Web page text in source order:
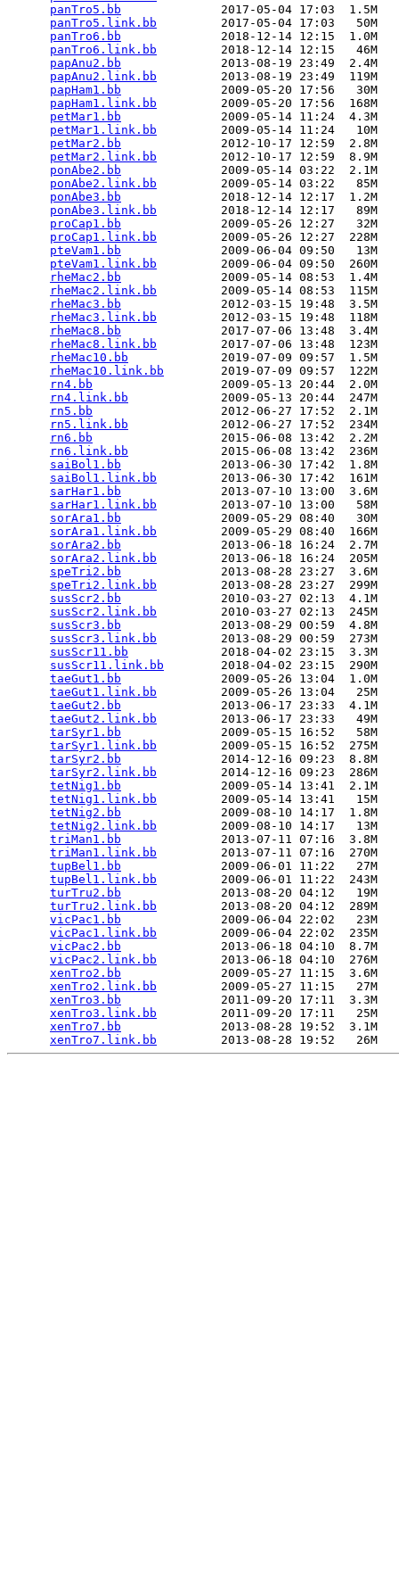
panTro5.bb
              2017-05-04 17:03  1.5M
panTro5.link.bb
         2017-05-04 17:03   50M
panTro6.bb
              2018-12-14 12:15  1.0M
panTro6.link.bb
         2018-12-14 12:15   46M
papAnu2.bb
              2013-08-19 23:49  2.4M
papAnu2.link.bb
         2013-08-19 23:49  119M
papHam1.bb
              2009-05-20 17:56   30M
papHam1.link.bb
         2009-05-20 17:56  168M
petMar1.bb
              2009-05-14 11:24  4.3M
petMar1.link.bb
         2009-05-14 11:24   10M
petMar2.bb
              2012-10-17 12:59  2.8M
petMar2.link.bb
         2012-10-17 12:59  8.9M
ponAbe2.bb
              2009-05-14 03:22  2.1M
ponAbe2.link.bb
         2009-05-14 03:22   85M
ponAbe3.bb
              2018-12-14 12:17  1.2M
ponAbe3.link.bb
         2018-12-14 12:17   89M
proCap1.bb
              2009-05-26 12:27   32M
proCap1.link.bb
         2009-05-26 12:27  228M
pteVam1.bb
              2009-06-04 09:50   13M
pteVam1.link.bb
         2009-06-04 09:50  260M
rheMac2.bb
              2009-05-14 08:53  1.4M
rheMac2.link.bb
         2009-05-14 08:53  115M
rheMac3.bb
              2012-03-15 19:48  3.5M
rheMac3.link.bb
         2012-03-15 19:48  118M
rheMac8.bb
              2017-07-06 13:48  3.4M
rheMac8.link.bb
         2017-07-06 13:48  123M
rheMac10.bb
             2019-07-09 09:57  1.5M
rheMac10.link.bb
        2019-07-09 09:57  122M
rn4.bb
                  2009-05-13 20:44  2.0M
rn4.link.bb
             2009-05-13 20:44  247M
rn5.bb
                  2012-06-27 17:52  2.1M
rn5.link.bb
             2012-06-27 17:52  234M
rn6.bb
                  2015-06-08 13:42  2.2M
rn6.link.bb
             2015-06-08 13:42  236M
saiBol1.bb
              2013-06-30 17:42  1.8M
saiBol1.link.bb
         2013-06-30 17:42  161M
sarHar1.bb
              2013-07-10 13:00  3.6M
sarHar1.link.bb
         2013-07-10 13:00   58M
sorAra1.bb
              2009-05-29 08:40   30M
sorAra1.link.bb
         2009-05-29 08:40  166M
sorAra2.bb
              2013-06-18 16:24  2.7M
sorAra2.link.bb
         2013-06-18 16:24  205M
speTri2.bb
              2013-08-28 23:27  3.6M
speTri2.link.bb
         2013-08-28 23:27  299M
susScr2.bb
              2010-03-27 02:13  4.1M
susScr2.link.bb
         2010-03-27 02:13  245M
susScr3.bb
              2013-08-29 00:59  4.8M
susScr3.link.bb
         2013-08-29 00:59  273M
susScr11.bb
             2018-04-02 23:15  3.3M
susScr11.link.bb
        2018-04-02 23:15  290M
taeGut1.bb
              2009-05-26 13:04  1.0M
taeGut1.link.bb
         2009-05-26 13:04   25M
taeGut2.bb
              2013-06-17 23:33  4.1M
taeGut2.link.bb
         2013-06-17 23:33   49M
tarSyr1.bb
              2009-05-15 16:52   58M
tarSyr1.link.bb
         2009-05-15 16:52  275M
tarSyr2.bb
              2014-12-16 09:23  8.8M
tarSyr2.link.bb
         2014-12-16 09:23  286M
tetNig1.bb
              2009-05-14 13:41  2.1M
tetNig1.link.bb
         2009-05-14 13:41   15M
tetNig2.bb
              2009-08-10 14:17  1.8M
tetNig2.link.bb
         2009-08-10 14:17   13M
triMan1.bb
              2013-07-11 07:16  3.8M
triMan1.link.bb
         2013-07-11 07:16  270M
tupBel1.bb
              2009-06-01 11:22   27M
tupBel1.link.bb
         2009-06-01 11:22  243M
turTru2.bb
              2013-08-20 04:12   19M
turTru2.link.bb
         2013-08-20 04:12  289M
vicPac1.bb
              2009-06-04 22:02   23M
vicPac1.link.bb
         2009-06-04 22:02  235M
vicPac2.bb
              2013-06-18 04:10  8.7M
vicPac2.link.bb
         2013-06-18 04:10  276M
xenTro2.bb
              2009-05-27 11:15  3.6M
xenTro2.link.bb
         2009-05-27 11:15   27M
xenTro3.bb
              2011-09-20 17:11  3.3M
xenTro3.link.bb
         2011-09-20 17:11   25M
xenTro7.bb
              2013-08-28 19:52  3.1M
xenTro7.link.bb